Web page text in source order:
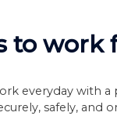
to work
everyday with a
safely, and